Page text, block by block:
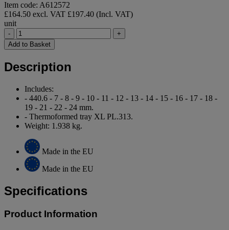
Item code: A612572
£164.50 excl. VAT £197.40 (Incl. VAT)
unit
-
+
Add to Basket
Description
Includes:
- 440.6 - 7 - 8 - 9 - 10 - 11 - 12 - 13 - 14 - 15 - 16 - 17 - 18 -
19 - 21 - 22 - 24 mm.
- Thermoformed tray XL PL.313.
Weight: 1.938 kg.
Made in the EU
Made in the EU
Specifications
Product Information